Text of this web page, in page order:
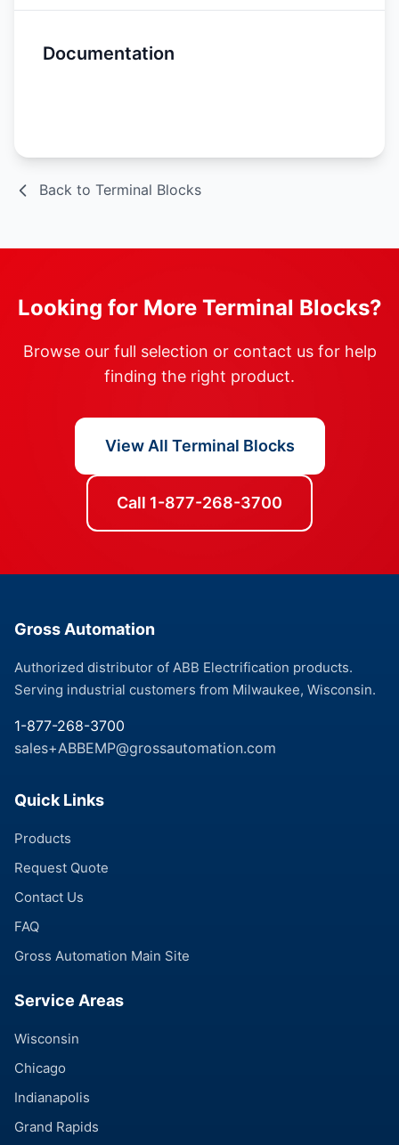
Documentation
Back to Terminal Blocks
Looking for More Terminal Blocks?
Browse our full selection or contact us for help
finding the right product.
View All Terminal Blocks
Call 1-877-268-3700
Gross Automation
Authorized distributor of ABB Electrification products.
Serving industrial customers from Milwaukee, Wisconsin.
1-877-268-3700
sales+ABBEMP@grossautomation.com
Quick Links
Products
Request Quote
Contact Us
FAQ
Gross Automation Main Site
Service Areas
Wisconsin
Chicago
Indianapolis
Grand Rapids